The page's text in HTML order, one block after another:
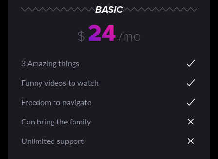
BASIC
$24/mo
3 Amazing things
Funny videos to watch
Freedom to navigate
Can bring the family
Unlimited support